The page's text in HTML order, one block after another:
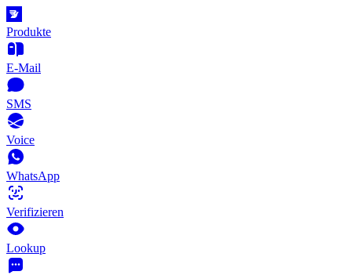
Produkte
E-Mail
SMS
Voice
WhatsApp
Verifizieren
Lookup